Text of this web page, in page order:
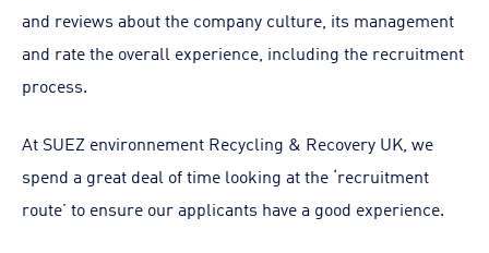
and reviews about the company culture, its management
and rate the overall experience, including the recruitment
process.
At SUEZ environnement Recycling & Recovery UK, we
spend a great deal of time looking at the ‘recruitment
route’ to ensure our applicants have a good experience.